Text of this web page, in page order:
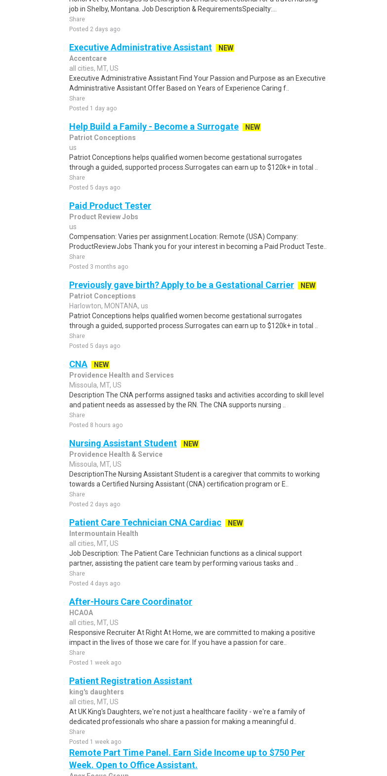
job in Shelby, Montana. Job Description & RequirementsSpecialty:...
Share
Posted 2 days ago
Executive Administrative Assistant
NEW
Accentcare
all cities, MT, US
Executive Administrative Assistant Find Your Passion and Purpose as an Executive
Administrative Assistant Offer Based on Years of Experience Caring f..
Share
Posted 1 day ago
Help Build a Family - Become a Surrogate
NEW
Patriot Conceptions
us
Patriot Conceptions helps qualified women become gestational surrogates
through a guided, supported process.Surrogates can earn up to $120k+ in total ..
Share
Posted 5 days ago
Paid Product Tester
Product Review Jobs
us
Compensation: Varies per assignment.Location: Remote (USA) Company:
ProductReviewJobs Thank you for your interest in becoming a Paid Product Teste..
Share
Posted 3 months ago
Previously gave birth? Apply to be a Gestational Carrier
NEW
Patriot Conceptions
Harlowton, MONTANA, us
Patriot Conceptions helps qualified women become gestational surrogates
through a guided, supported process.Surrogates can earn up to $120k+ in total ..
Share
Posted 5 days ago
CNA
NEW
Providence Health and Services
Missoula, MT, US
Description The CNA performs assigned tasks and activities according to skill level
and patient needs as assessed by the RN. The CNA supports nursing ..
Share
Posted 8 hours ago
Nursing Assistant Student
NEW
Providence Health & Service
Missoula, MT, US
DescriptionThe Nursing Assistant Student is a caregiver that commits to working
towards a Certified Nursing Assistant (CNA) certification program or E..
Share
Posted 2 days ago
Patient Care Technician CNA Cardiac
NEW
Intermountain Health
all cities, MT, US
Job Description: The Patient Care Technician functions as a clinical support
partner, assisting the patient care team by performing various tasks and ..
Share
Posted 4 days ago
After-Hours Care Coordinator
HCAOA
all cities, MT, US
Responsive Recruiter At Right At Home, we are committed to making a positive
impact in the lives of those we care for. If you have a passion for care..
Share
Posted 1 week ago
Patient Registration Assistant
king's daughters
all cities, MT, US
At UK King's Daughters, we're not just a healthcare facility - we're a family of
dedicated professionals who share a passion for making a meaningful d..
Share
Posted 1 week ago
Remote Part Time Panel. Earn Side Income up to $750 Per
Week. Open to Office Assistant.